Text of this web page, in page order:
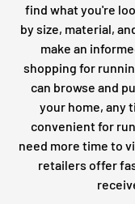
find what you're
by size, material,
make an
shopping for
can browse and
your home, any
convenient for
need more time to
retailers offer